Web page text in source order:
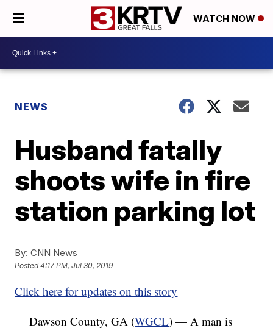
WATCH NOW
NEWS
Husband fatally
shoots wife in fire
station parking lot
By: CNN News
Posted4:17 PM, Jul 30, 2019
Click here for updates on this story
Dawson County, GA (WGCL) — A man is